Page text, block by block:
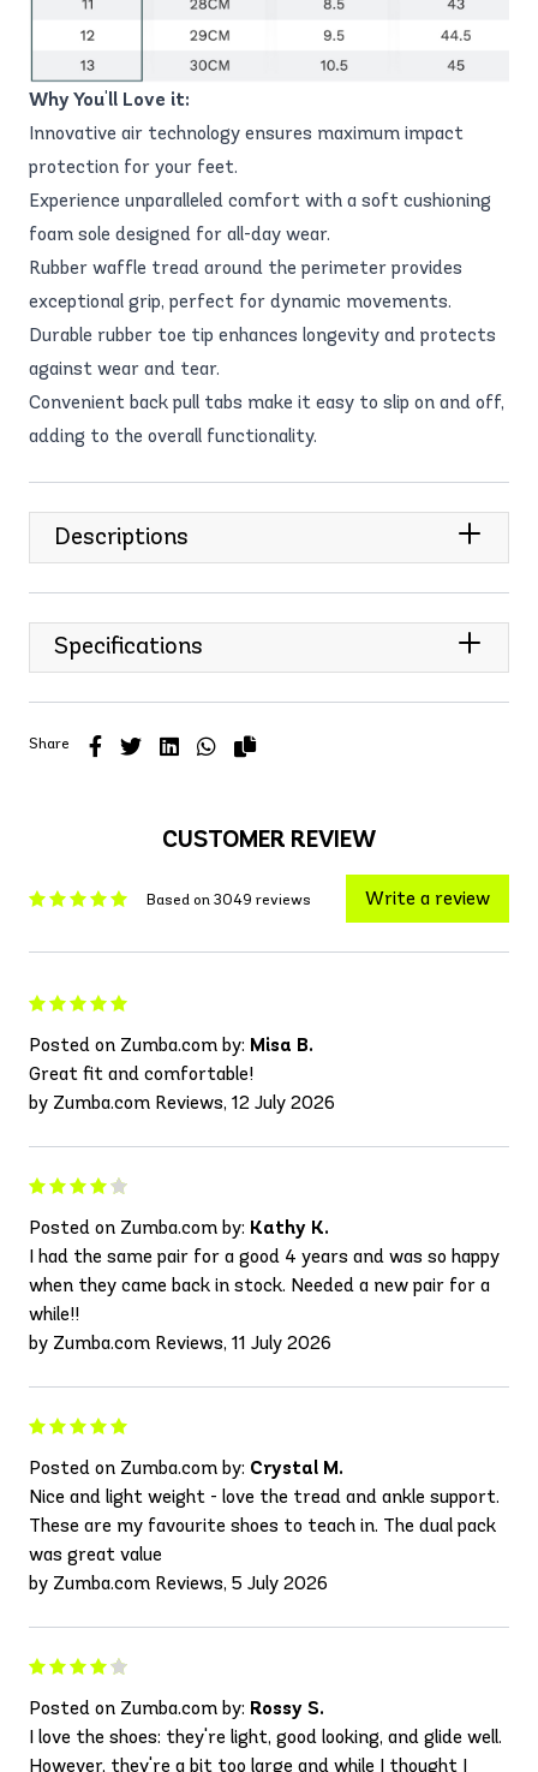
Why You'll Love it:
Innovative air technology ensures maximum impact
protection for your feet.
Experience unparalleled comfort with a soft cushioning
foam sole designed for all-day wear.
Rubber waffle tread around the perimeter provides
exceptional grip, perfect for dynamic movements.
Durable rubber toe tip enhances longevity and protects
against wear and tear.
Convenient back pull tabs make it easy to slip on and off,
adding to the overall functionality.
Descriptions
Specifications
Share
CUSTOMER REVIEW
Based on 3049 reviews Write a review
Posted on Zumba.com by: Misa B.
Great fit and comfortable!
by Zumba.com Reviews, 12 July 2026
Posted on Zumba.com by: Kathy K.
I had the same pair for a good 4 years and was so happy
when they came back in stock. Needed a new pair for a
while!!
by Zumba.com Reviews, 11 July 2026
Posted on Zumba.com by: Crystal M.
Nice and light weight - love the tread and ankle support.
These are my favourite shoes to teach in. The dual pack
was great value
by Zumba.com Reviews, 5 July 2026
Posted on Zumba.com by: Rossy S.
I love the shoes: they're light, good looking, and glide well.
However, they're a bit too large and while I thought I